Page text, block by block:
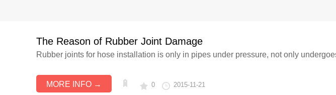
The Reason of Rubber Joint Damage
Rubber joints for hose installation is only in pipes under pressure, not only
MORE INFO → 0 2015-11-21